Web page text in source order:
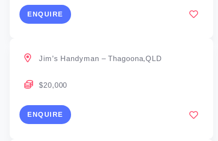
ENQUIRE
Jim’s Handyman – Thagoona,QLD
$20,000
ENQUIRE